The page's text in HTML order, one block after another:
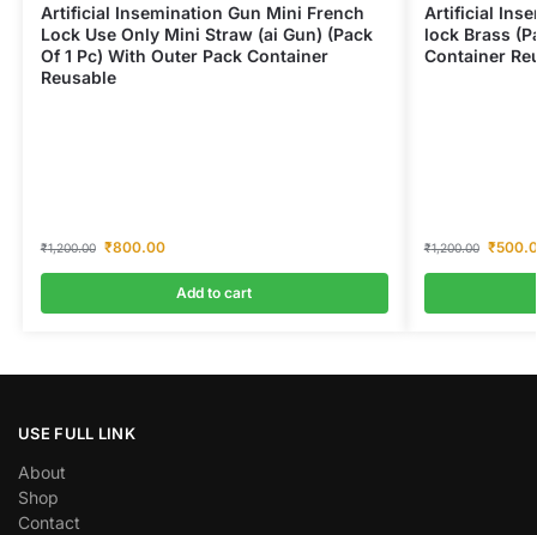
Artificial Insemination Gun Mini French
Lock Use Only Mini Straw (ai Gun) (Pack
Of 1 Pc) With Outer Pack Container
Reusable
₹1,200.00 ₹800.00
Add to cart
Artificial
lock Brass
Container
₹1,200.00 ₹
USE FULL LINK
About
Shop
Contact